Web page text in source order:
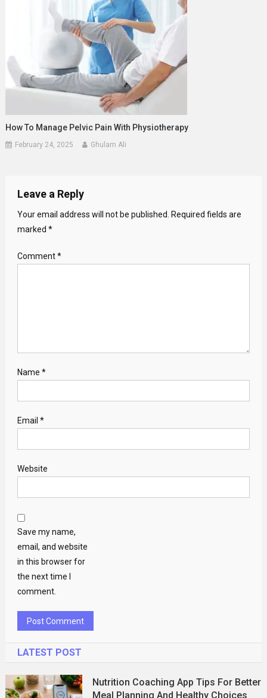
How To Manage Pelvic Pain With Physiotherapy
February 24, 2025 Ghulam Ali
Leave a Reply
Your email address will not be published.
Required fields are
marked *
Comment*
Name *
Email *
Website
Save my name,
email, and website
in this browser for
the next time I
comment.
LATEST POST
Nutrition Coaching App Tips For Better
Meal Planning And Healthy Choices